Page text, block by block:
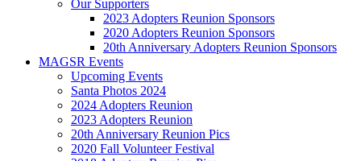
Our Supporters
2023 Adopters Reunion Sponsors
2020 Adopters Reunion Sponsors
20th Anniversary Adopters Reunion Sponsors
MAGSR Events
Upcoming Events
Santa Photos 2024
2024 Adopters Reunion
2023 Adopters Reunion
20th Anniversary Reunion Pics
2020 Fall Volunteer Festival